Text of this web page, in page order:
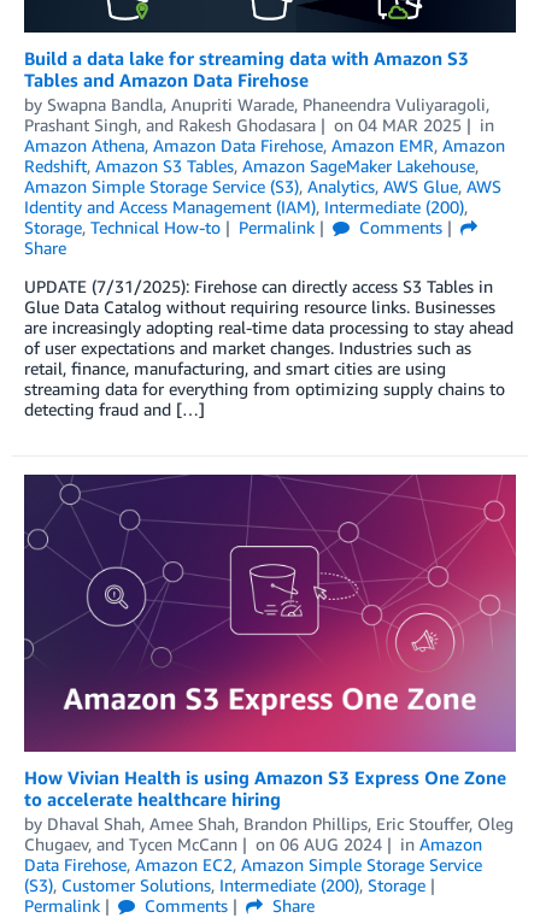
Build a data lake for streaming data with Amazon S3
Tables and Amazon Data Firehose
by Swapna Bandla, Anupriti Warade, Phaneendra Vuliyaragoli,
Prashant Singh, and Rakesh Ghodasara on 04 MAR 2025
in
Amazon Athena, Amazon Data Firehose, Amazon EMR, Amazon
Redshift, Amazon S3 Tables, Amazon SageMaker Lakehouse,
Amazon Simple Storage Service (S3), Analytics, AWS Glue, AWS
Identity and Access Management (IAM), Intermediate (200),
Storage, Technical How-to Permalink
Comments
Share
UPDATE (7/31/2025): Firehose can directly access S3 Tables in
Glue Data Catalog without requiring resource links. Businesses
are increasingly adopting real-time data processing to stay ahead
of user expectations and market changes. Industries such as
retail, finance, manufacturing, and smart cities are using
streaming data for everything from optimizing supply chains to
detecting fraud and […]
How Vivian Health is using Amazon S3 Express One Zone
to accelerate healthcare hiring
by Dhaval Shah, Amee Shah, Brandon Phillips, Eric Stouffer, Oleg
Chugaev, and Tycen McCann on 06 AUG 2024 in Amazon
Data Firehose, Amazon EC2, Amazon Simple Storage Service
(S3), Customer Solutions, Intermediate (200), Storage
Permalink
Comments
Share